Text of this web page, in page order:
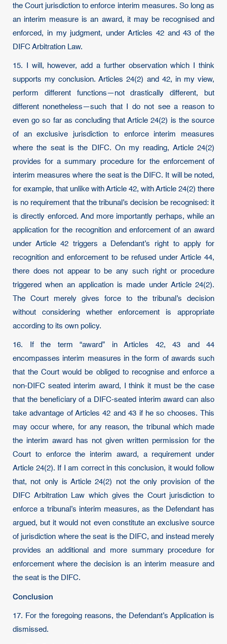
the Court jurisdiction to enforce interim measures. So long as
an interim measure is an award, it may be recognised and
enforced, in my judgment, under Articles 42 and 43 of the
DIFC Arbitration Law.
15. I will, however, add a further observation which I think
supports my conclusion. Articles 24(2) and 42, in my view,
perform different functions—not drastically different, but
different nonetheless—such that I do not see a reason to
even go so far as concluding that Article 24(2) is the source
of an exclusive jurisdiction to enforce interim measures
where the seat is the DIFC. On my reading, Article 24(2)
provides for a summary procedure for the enforcement of
interim measures where the seat is the DIFC. It will be noted,
for example, that unlike with Article 42, with Article 24(2) there
is no requirement that the tribunal’s decision be recognised: it
is directly enforced. And more importantly perhaps, while an
application for the recognition and enforcement of an award
under Article 42 triggers a Defendant’s right to apply for
recognition and enforcement to be refused under Article 44,
there does not appear to be any such right or procedure
triggered when an application is made under Article 24(2).
The Court merely gives force to the tribunal’s decision
without considering whether enforcement is appropriate
according to its own policy.
16. If the term “award” in Articles 42, 43 and 44
encompasses interim measures in the form of awards such
that the Court would be obliged to recognise and enforce a
non-DIFC seated interim award, I think it must be the case
that the beneficiary of a DIFC-seated interim award can also
take advantage of Articles 42 and 43 if he so chooses. This
may occur where, for any reason, the tribunal which made
the interim award has not given written permission for the
Court to enforce the interim award, a requirement under
Article 24(2). If I am correct in this conclusion, it would follow
that, not only is Article 24(2) not the only provision of the
DIFC Arbitration Law which gives the Court jurisdiction to
enforce a tribunal’s interim measures, as the Defendant has
argued, but it would not even constitute an exclusive source
of jurisdiction where the seat is the DIFC, and instead merely
provides an additional and more summary procedure for
enforcement where the decision is an interim measure and
the seat is the DIFC.
Conclusion
17. For the foregoing reasons, the Defendant’s Application is
dismissed.